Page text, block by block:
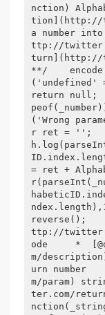
nction)
tion](http://
a number
ttp://
turn](http://
**/
('undefined'
return null;
('Wrong
r ret = '';
= ret +
reverse();
ttp://
ode     *
m/
urn number
m/param)
ter.com/